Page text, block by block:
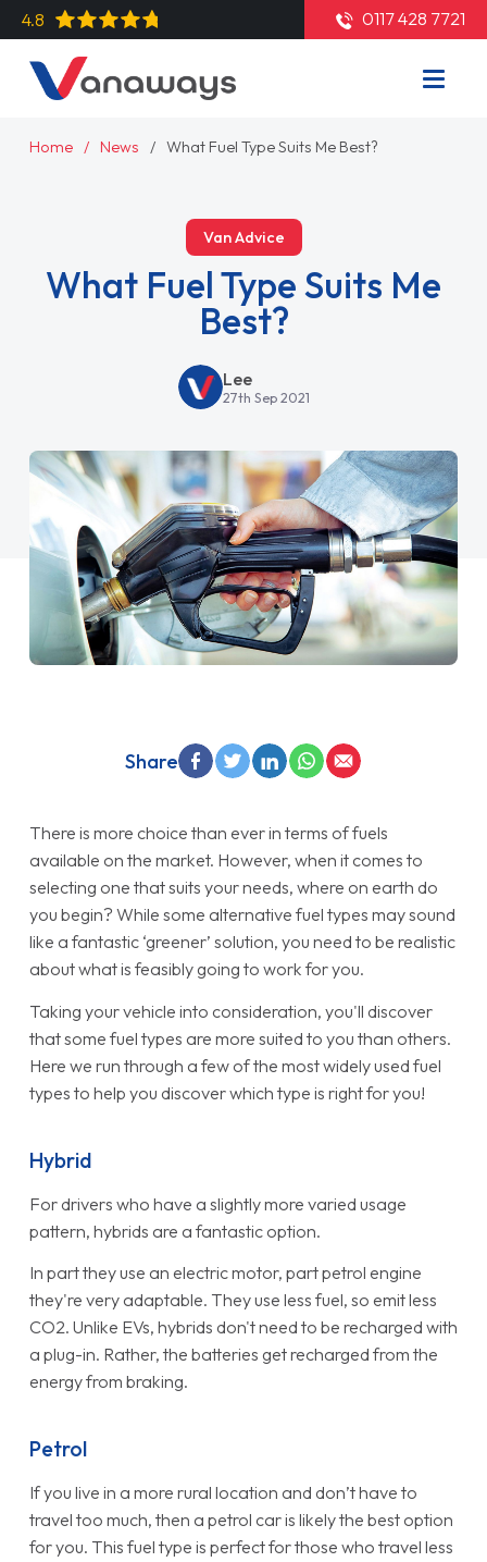
4.8 0117 428 7721
Home News What Fuel Type Suits Me Best?
Van Advice
What Fuel Type Suits Me
Best?
Lee
27th Sep 2021
There is more choice than ever in terms of fuels
available on the market. However, when it comes to
selecting one that suits your needs, where on earth do
you begin? While some alternative fuel types may sound
like a fantastic ‘greener’ solution, you need to be realistic
about what is feasibly going to work for you.
Taking your vehicle into consideration, you'll discover
that some fuel types are more suited to you than others.
Here we run through a few of the most widely used fuel
types to help you discover which type is right for you!
Hybrid
For drivers who have a slightly more varied usage
pattern, hybrids are a fantastic option.
In part they use an electric motor, part petrol engine
they're very adaptable. They use less fuel, so emit less
CO2. Unlike EVs, hybrids don't need to be recharged with
a plug-in. Rather, the batteries get recharged from the
energy from braking.
Petrol
If you live in a more rural location and don’t have to
travel too much, then a petrol car is likely the best option
for you. This fuel type is perfect for those who travel less
Share